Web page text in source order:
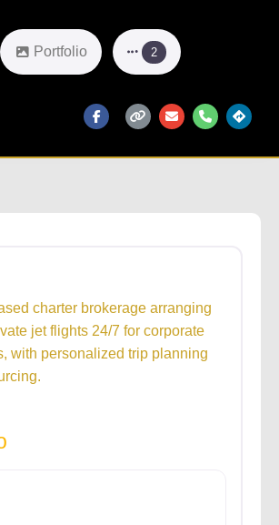
Portfolio 2
charter brokerage arranging
jet flights 24/7 for corporate
with personalized trip planning